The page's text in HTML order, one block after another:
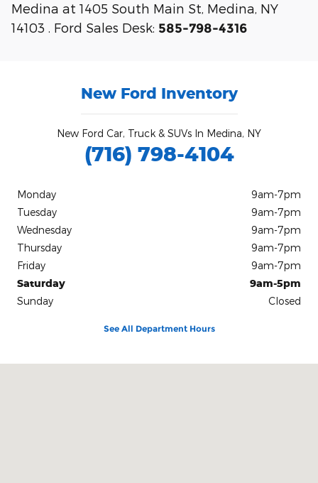
Medina at 1405 South Main St, Medina, NY
14103 . Ford Sales Desk: 585-798-4316
New Ford Inventory
New Ford Car, Truck & SUVs In Medina, NY
(716) 798-4104
Monday
9am-7pm
Tuesday
9am-7pm
Wednesday
9am-7pm
Thursday
9am-7pm
Friday
9am-7pm
Saturday
9am-5pm
Sunday
Closed
See All Department Hours